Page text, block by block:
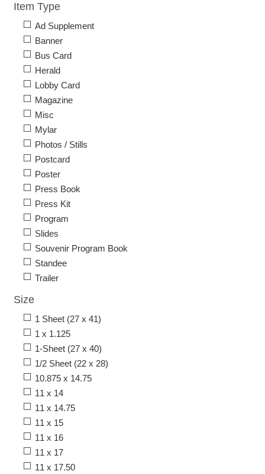
Item Type
Ad Supplement
Banner
Bus Card
Herald
Lobby Card
Magazine
Misc
Mylar
Photos / Stills
Postcard
Poster
Press Book
Press Kit
Program
Slides
Souvenir Program Book
Standee
Trailer
Size
1 Sheet (27 x 41)
1 x 1.125
1-Sheet (27 x 40)
1/2 Sheet (22 x 28)
10.875 x 14.75
11 x 14
11 x 14.75
11 x 15
11 x 16
11 x 17
11 x 17.50